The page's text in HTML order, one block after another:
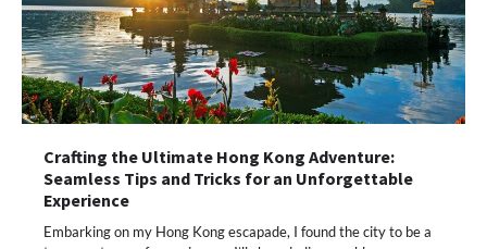
Crafting the Ultimate Hong Kong Adventure:
Seamless Tips and Tricks for an Unforgettable
Experience
Embarking on my Hong Kong escapade, I found the city to be a